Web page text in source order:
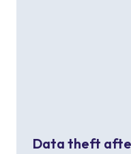
Data theft